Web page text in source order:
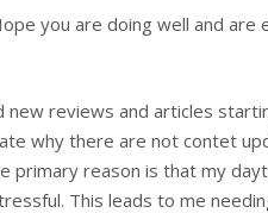
you are doing well and are
new reviews and articles
why there are not contet
primary reason is that my
This leads to me